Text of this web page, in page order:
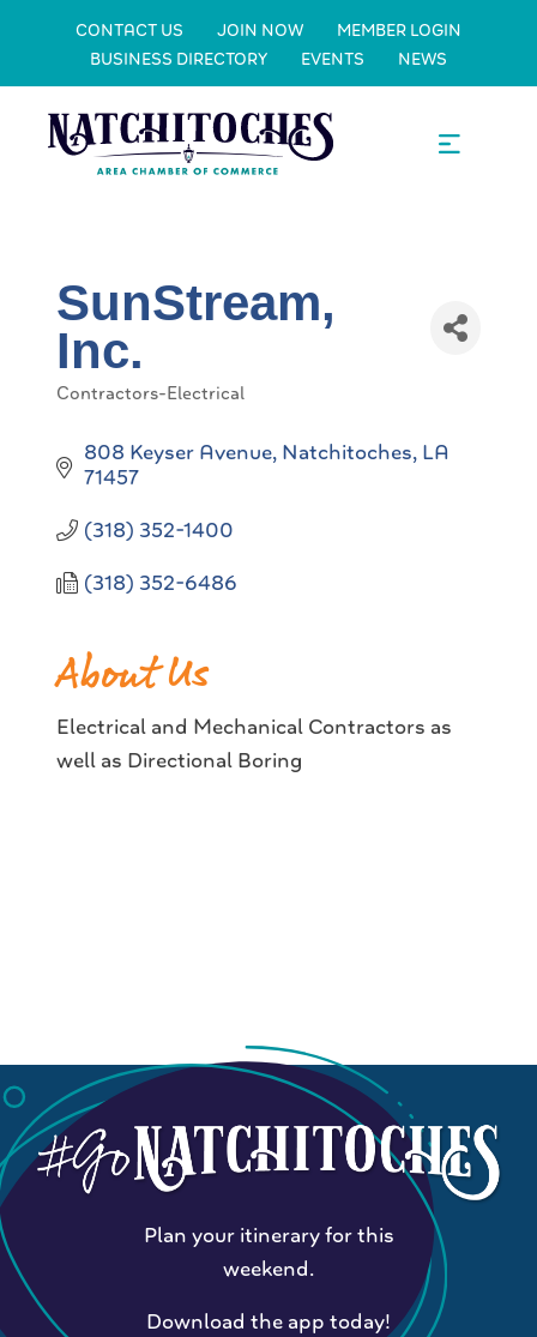
CONTACT US JOIN NOW
MEMBER LOGIN
BUSINESS DIRECTORY
EVENTS NEWS
SunStream,
Inc.
Contractors-Electrical
808 Keyser Avenue Natchitoches LA
71457
(318) 352-1400
(318) 352-6486
About Us
Electrical and Mechanical Contractors as
well as Directional Boring
Plan your itinerary for this
weekend.
Download the app today!